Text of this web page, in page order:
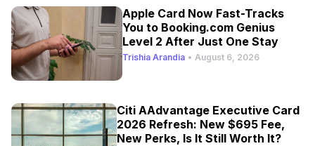
Apple Card Now Fast-Tracks
You to Booking.com Genius
Level 2 After Just One Stay
Trishia Arandia • August 6, 2026
Citi AAdvantage Executive Card
2026 Refresh: New $695 Fee,
New Perks, Is It Still Worth It?